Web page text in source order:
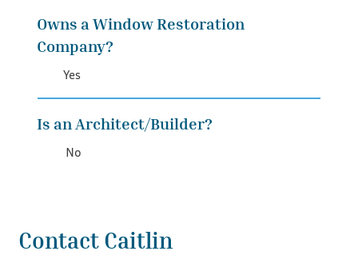
Owns a Window Restoration
Company?
Yes
Is an Architect/Builder?
No
Contact Caitlin